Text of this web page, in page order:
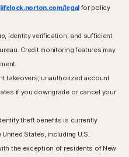
lifelock.norton.com/legalfor policy
identity verification, and sufficient
Credit monitoring features may
takeovers, unauthorized account
if you downgrade or cancel your
theft benefits is currently
States, including U.S.
the exception of residents of New